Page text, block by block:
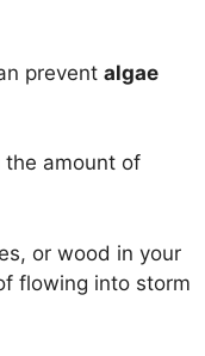
prevent algae
the amount of
or wood in your
flowing into storm